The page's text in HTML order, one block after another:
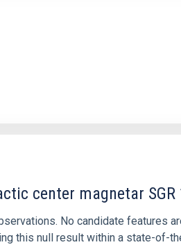
center magnetar
No candidate features
this null result within a state-of-